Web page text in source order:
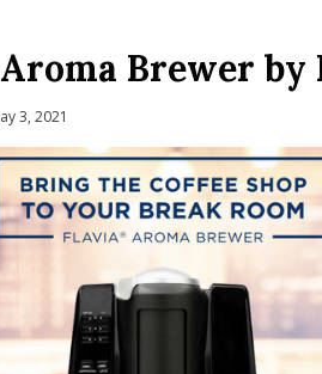
Brewer by
3, 2021